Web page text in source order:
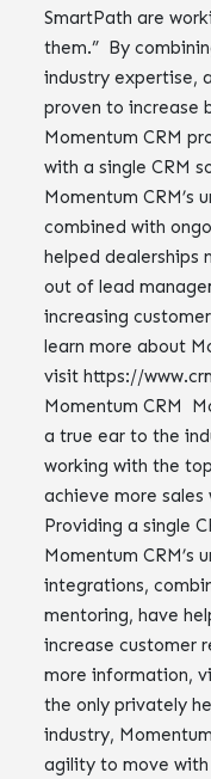
SmartPath are
them.” By
industry expertise,
proven to increase
Momentum CRM
with a single CRM
Momentum CRM’s
combined with
helped dealerships
out of lead
increasing
learn more about
visit https://
Momentum CRM
a true ear to the
working with the
achieve more
Providing a single
Momentum CRM’s
integrations,
mentoring, have
increase customer
more information,
the only privately
industry,
agility to move with